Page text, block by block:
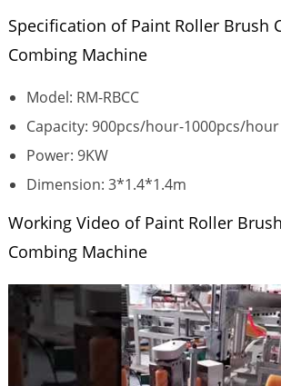
Specification of Paint Roller Brush
Combing Machine
Model: RM-RBCC
Capacity: 900pcs/hour-1000pcs/hour
Power: 9KW
Dimension: 3*1.4*1.4m
Working Video of Paint Roller
Combing Machine